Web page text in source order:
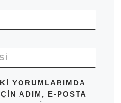
YORUMLARIMDA
ADIM, E-POSTA